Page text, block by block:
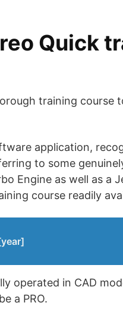
Quick
training course
application,
to some
Engine as well as a
course readily
operated in CAD
a PRO.